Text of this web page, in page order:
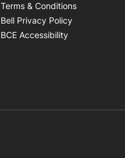
Terms & Conditions
Bell Privacy Policy
BCE Accessibility